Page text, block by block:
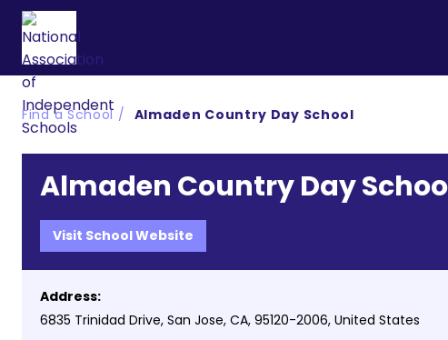
Find a School Almaden Country Day School
Almaden Country Day
Visit School Website
Address:
6835 Trinidad Drive, San Jose, CA, 95120-2006, United States